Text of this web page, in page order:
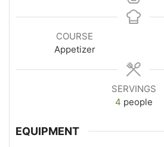
COURSE
Appetizer
SERVINGS
4 people
EQUIPMENT